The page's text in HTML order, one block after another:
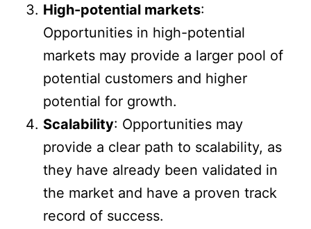
High-potential markets:
Opportunities in high-potential
markets may provide a larger pool of
potential customers and higher
potential for growth.
Scalability: Opportunities may
provide a clear path to scalability, as
they have already been validated in
the market and have a proven track
record of success.